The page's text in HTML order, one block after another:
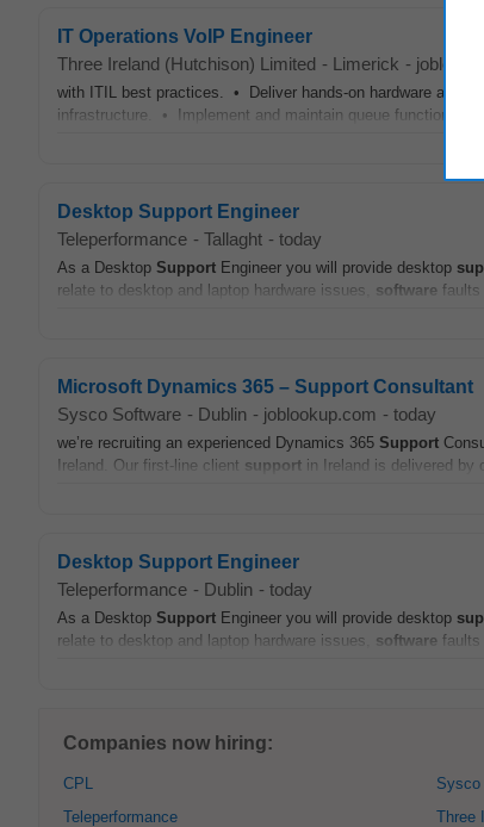
IT Operations VoIP Engineer
Three Ireland (Hutchison) Limited - Limerick -
with ITIL best practices. • Deliver hands‑on hardware and
infrastructure. • Implement and maintain queue functionality
Desktop Support Engineer
Teleperformance - Tallaght - today
As a Desktop Support Engineer you will provide desktop
relate to desktop and laptop hardware issues, software faults
Microsoft Dynamics 365 – Support Consultant
Sysco Software - Dublin - joblookup.com - today
we’re recruiting an experienced Dynamics 365 Support
Ireland. Our first-line client support in Ireland is delivered by
Desktop Support Engineer
Teleperformance - Dublin - today
As a Desktop Support Engineer you will provide desktop
relate to desktop and laptop hardware issues, software faults
Companies now hiring:
CPL
Teleperformance
Sysco
Three